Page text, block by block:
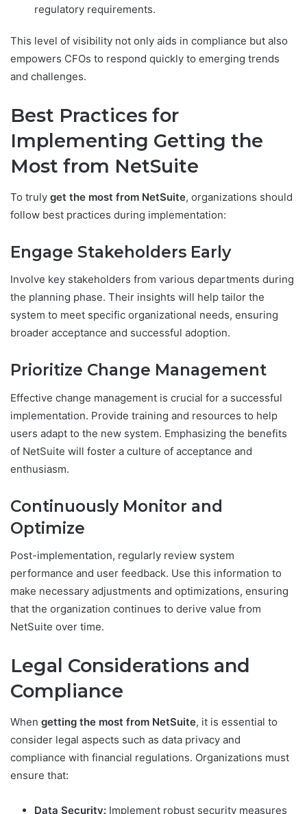
regulatory requirements.
This level of visibility not only aids in compliance but also
empowers CFOs to respond quickly to emerging trends
and challenges.
Best Practices for
Implementing Getting the
Most from NetSuite
To truly get the most from NetSuite, organizations should
follow best practices during implementation:
Engage Stakeholders Early
Involve key stakeholders from various departments during
the planning phase. Their insights will help tailor the
system to meet specific organizational needs, ensuring
broader acceptance and successful adoption.
Prioritize Change Management
Effective change management is crucial for a successful
implementation. Provide training and resources to help
users adapt to the new system. Emphasizing the benefits
of NetSuite will foster a culture of acceptance and
enthusiasm.
Continuously Monitor and
Optimize
Post-implementation, regularly review system
performance and user feedback. Use this information to
make necessary adjustments and optimizations, ensuring
that the organization continues to derive value from
NetSuite over time.
Legal Considerations and
Compliance
When getting the most from NetSuite, it is essential to
consider legal aspects such as data privacy and
compliance with financial regulations. Organizations must
ensure that:
Data Security: Implement robust security measures